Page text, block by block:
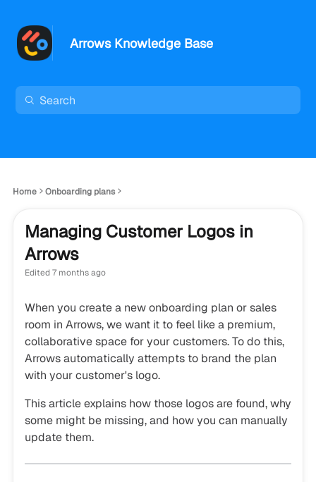
Arrows Knowledge Base
Home Onboarding plans
Managing Customer Logos in
Arrows
Edited7 months ago
When you create a new onboarding plan or sales
room in Arrows, we want it to feel like a premium,
collaborative space for your customers. To do this,
Arrows automatically attempts to brand the plan
with your customer's logo.
This article explains how those logos are found, why
some might be missing, and how you can manually
update them.